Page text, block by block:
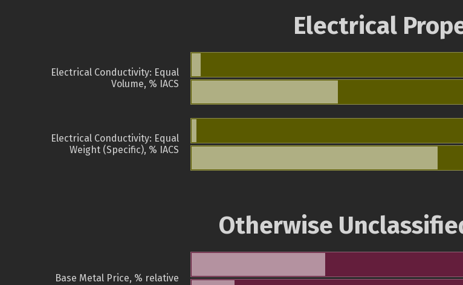
Electrical
Electrical Conductivity: Equal
Volume, % IACS
Electrical Conductivity: Equal
Weight (Specific), % IACS
Otherwise
Base Metal Price, % relative